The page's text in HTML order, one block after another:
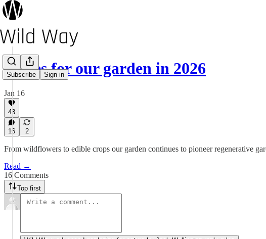
Subscribe Sign in
Hopes for our garden in 2026
Jan 16
43
16 2
From wildflowers to edible crops our garden continues to pioneer regenerative
Read →
16 Comments
Top first